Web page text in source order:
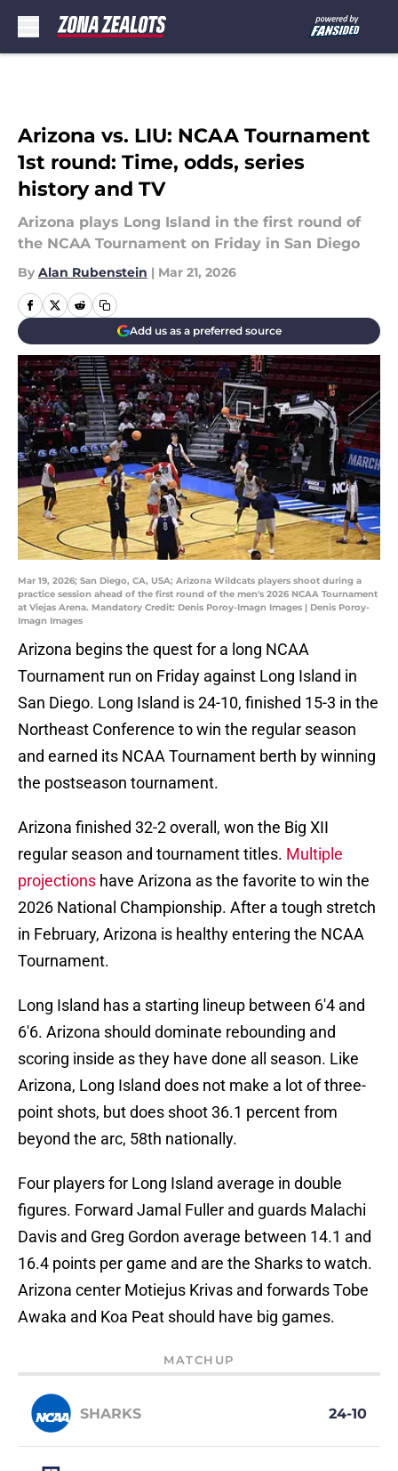
Arizona vs. LIU: NCAA Tournament
1st round: Time, odds, series
history and TV
Arizona plays Long Island in the first round of
the NCAA Tournament on Friday in San Diego
By Alan Rubenstein | Mar 21, 2026
Add us as a preferred source
Mar 19, 2026; San Diego, CA, USA; Arizona Wildcats players shoot during a
practice session ahead of the first round of the men's 2026 NCAA Tournament
at Viejas Arena. Mandatory Credit: Denis Poroy-Imagn Images | Denis Poroy-
Imagn Images
Arizona begins the quest for a long NCAA
Tournament run on Friday against Long Island in
San Diego. Long Island is 24-10, finished 15-3 in the
Northeast Conference to win the regular season
and earned its NCAA Tournament berth by winning
the postseason tournament.
Arizona finished 32-2 overall, won the Big XII
regular season and tournament titles. Multiple
projections have Arizona as the favorite to win the
2026 National Championship. After a tough stretch
in February, Arizona is healthy entering the NCAA
Tournament.
Long Island has a starting lineup between 6'4 and
6'6. Arizona should dominate rebounding and
scoring inside as they have done all season. Like
Arizona, Long Island does not make a lot of three-
point shots, but does shoot 36.1 percent from
beyond the arc, 58th nationally.
Four players for Long Island average in double
figures. Forward Jamal Fuller and guards Malachi
Davis and Greg Gordon average between 14.1 and
16.4 points per game and are the Sharks to watch.
Arizona center Motiejus Krivas and forwards Tobe
Awaka and Koa Peat should have big games.
MATCHUP
SHARKS 24-10